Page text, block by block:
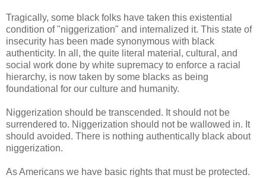
Tragically, some black folks have taken this existential
condition of "niggerization" and internalized it. This state of
insecurity has been made synonymous with black
authenticity. In all, the quite literal material, cultural, and
social work done by white supremacy to enforce a racial
hierarchy, is now taken by some blacks as being
foundational for our culture and humanity.
Niggerization should be transcended. It should not be
surrendered to. Niggerization should not be wallowed in. It
should avoided. There is nothing authentically black about
niggerization.
As Americans we have basic rights that must be protected.